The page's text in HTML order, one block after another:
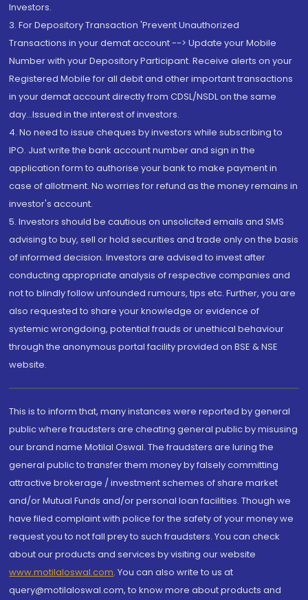
Investors.
3. For Depository Transaction 'Prevent Unauthorized
Transactions in your demat account --> Update your Mobile
Number with your Depository Participant. Receive alerts on your
Registered Mobile for all debit and other important transactions
in your demat account directly from CDSL/NSDL on the same
day...Issued in the interest of investors.
4. No need to issue cheques by investors while subscribing to
IPO. Just write the bank account number and sign in the
application form to authorise your bank to make payment in
case of allotment. No worries for refund as the money remains in
investor's account.
5. Investors should be cautious on unsolicited emails and SMS
advising to buy, sell or hold securities and trade only on the basis
of informed decision. Investors are advised to invest after
conducting appropriate analysis of respective companies and
not to blindly follow unfounded rumours, tips etc. Further, you are
also requested to share your knowledge or evidence of
systemic wrongdoing, potential frauds or unethical behaviour
through the anonymous portal facility provided on BSE & NSE
website.
This is to inform that, many instances were reported by general
public where fraudsters are cheating general public by misusing
our brand name Motilal Oswal. The fraudsters are luring the
general public to transfer them money by falsely committing
attractive brokerage / investment schemes of share market
and/or Mutual Funds and/or personal loan facilities. Though we
have filed complaint with police for the safety of your money we
request you to not fall prey to such fraudsters. You can check
about our products and services by visiting our website
www.motilaloswal.com. You can also write to us at
query@motilaloswal.com, to know more about products and